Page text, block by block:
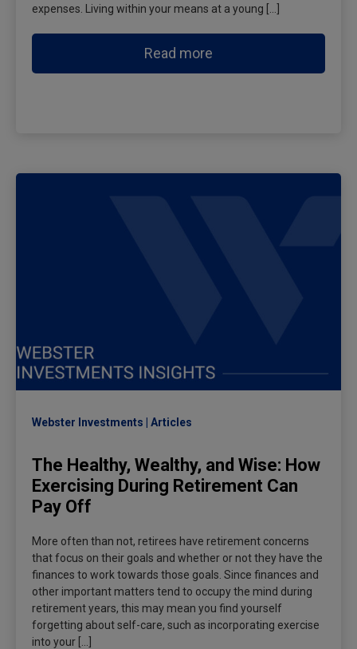
expenses. Living within your means at a young […]
Read more
Webster Investments Articles
The Healthy, Wealthy, and Wise: How
Exercising During Retirement Can
Pay Off
More often than not, retirees have retirement concerns
that focus on their goals and whether or not they have the
finances to work towards those goals. Since finances and
other important matters tend to occupy the mind during
retirement years, this may mean you find yourself
forgetting about self-care, such as incorporating exercise
into your […]